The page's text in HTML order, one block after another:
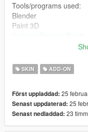
Tools/programs used:
Blender
Paint 3D
Sollumz Blender Plugin
Codewalker by dexyfex
INSTALLING
Just installAdd-on Ped
mods to download and
Changelog:
SKIN ADD-ON
Först uppladdad: 25
Senast uppdaterad: 25
Senast nedladdad: 23